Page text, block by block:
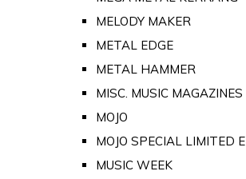
MELODY MAKER
METAL EDGE
METAL HAMMER
MISC. MUSIC MAGAZINES
MOJO
MOJO SPECIAL LIMITED
MUSIC WEEK